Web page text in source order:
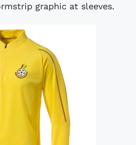
graphic at sleeves.